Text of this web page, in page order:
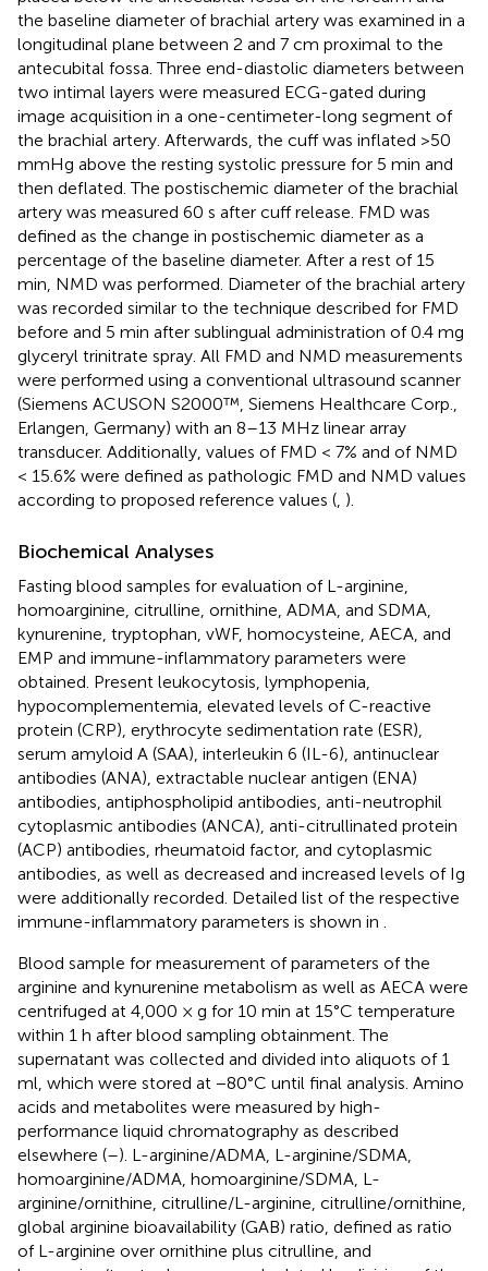
the baseline diameter of brachial artery was examined in a
longitudinal plane between 2 and 7 cm proximal to the
antecubital fossa. Three end-diastolic diameters between
two intimal layers were measured ECG-gated during
image acquisition in a one-centimeter-long segment of
the brachial artery. Afterwards, the cuff was inflated >50
mmHg above the resting systolic pressure for 5 min and
then deflated. The postischemic diameter of the brachial
artery was measured 60 s after cuff release. FMD was
defined as the change in postischemic diameter as a
percentage of the baseline diameter. After a rest of 15
min, NMD was performed. Diameter of the brachial artery
was recorded similar to the technique described for FMD
before and 5 min after sublingual administration of 0.4 mg
glyceryl trinitrate spray. All FMD and NMD measurements
were performed using a conventional ultrasound scanner
(Siemens ACUSON S2000™, Siemens Healthcare Corp.,
Erlangen, Germany) with an 8–13 MHz linear array
transducer. Additionally, values of FMD < 7% and of NMD
< 15.6% were defined as pathologic FMD and NMD values
according to proposed reference values ( ).
Biochemical Analyses
Fasting blood samples for evaluation of L-arginine,
homoarginine, citrulline, ornithine, ADMA, and SDMA,
kynurenine, tryptophan, vWF, homocysteine, AECA, and
EMP and immune-inflammatory parameters were
obtained. Present leukocytosis, lymphopenia,
hypocomplementemia, elevated levels of C-reactive
protein (CRP), erythrocyte sedimentation rate (ESR),
serum amyloid A (SAA), interleukin 6 (IL-6), antinuclear
antibodies (ANA), extractable nuclear antigen (ENA)
antibodies, antiphospholipid antibodies, anti-neutrophil
cytoplasmic antibodies (ANCA), anti-citrullinated protein
(ACP) antibodies, rheumatoid factor, and cytoplasmic
antibodies, as well as decreased and increased levels of Ig
were additionally recorded. Detailed list of the respective
immune-inflammatory parameters is shown in
Blood sample for measurement of parameters of the
arginine and kynurenine metabolism as well as AECA were
centrifuged at 4,000 × g for 10 min at 15°C temperature
within 1 h after blood sampling obtainment. The
supernatant was collected and divided into aliquots of 1
ml, which were stored at −80°C until final analysis. Amino
acids and metabolites were measured by high-
performance liquid chromatography as described
elsewhere (–). L-arginine/ADMA, L-arginine/SDMA,
homoarginine/ADMA, homoarginine/SDMA, L-
arginine/ornithine, citrulline/L-arginine, citrulline/ornithine,
global arginine bioavailability (GAB) ratio, defined as ratio
of L-arginine over ornithine plus citrulline, and